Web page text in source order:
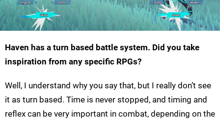
Haven has a turn based battle system. Did you take
inspiration from any specific RPGs?
Well, I understand why you say that, but I really don’t see
it as turn based. Time is never stopped, and timing and
reflex can be very important in combat, depending on the